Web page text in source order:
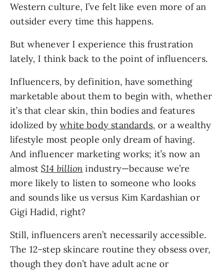
Western culture, I’ve felt like even more of an
outsider every time this happens.
But whenever I experience this frustration
lately, I think back to the point of influencers.
Influencers, by definition, have something
marketable about them to begin with, whether
it’s that clear skin, thin bodies and features
idolized by white body standards, or a wealthy
lifestyle most people only dream of having.
And influencer marketing works; it’s now an
almost $14 billion industry—because we’re
more likely to listen to someone who looks
and sounds like us versus Kim Kardashian or
Gigi Hadid, right?
Still, influencers aren’t necessarily accessible.
The 12-step skincare routine they obsess over,
though they don’t have adult acne or